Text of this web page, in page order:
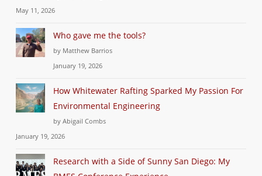
May 11, 2026
Who gave me the tools?
by Matthew Barrios
January 19, 2026
How Whitewater Rafting Sparked My Passion For
Environmental Engineering
by Abigail Combs
January 19, 2026
Research with a Side of Sunny San Diego: My